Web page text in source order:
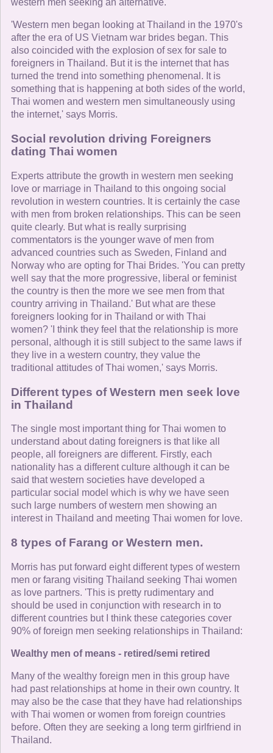
western men seeking an alternative.
'Western men began looking at Thailand in the 1970's
after the era of US Vietnam war brides began. This
also coincided with the explosion of sex for sale to
foreigners in Thailand. But it is the internet that has
turned the trend into something phenomenal. It is
something that is happening at both sides of the world,
Thai women and western men simultaneously using
the internet,' says Morris.
Social revolution driving Foreigners
dating Thai women
Experts attribute the growth in western men seeking
love or marriage in Thailand to this ongoing social
revolution in western countries. It is certainly the case
with men from broken relationships. This can be seen
quite clearly. But what is really surprising
commentators is the younger wave of men from
advanced countries such as Sweden, Finland and
Norway who are opting for Thai Brides. 'You can pretty
well say that the more progressive, liberal or feminist
the country is then the more we see men from that
country arriving in Thailand.' But what are these
foreigners looking for in Thailand or with Thai
women? 'I think they feel that the relationship is more
personal, although it is still subject to the same laws if
they live in a western country, they value the
traditional attitudes of Thai women,' says Morris.
Different types of Western men seek love
in Thailand
The single most important thing for Thai women to
understand about dating foreigners is that like all
people, all foreigners are different. Firstly, each
nationality has a different culture although it can be
said that western societies have developed a
particular social model which is why we have seen
such large numbers of western men showing an
interest in Thailand and meeting Thai women for love.
8 types of Farang or Western men.
Morris has put forward eight different types of western
men or farang visiting Thailand seeking Thai women
as love partners. 'This is pretty rudimentary and
should be used in conjunction with research in to
different countries but I think these categories cover
90% of foreign men seeking relationships in Thailand:
Wealthy men of means - retired/semi retired
Many of the wealthy foreign men in this group have
had past relationships at home in their own country. It
may also be the case that they have had relationships
with Thai women or women from foreign countries
before. Often they are seeking a long term girlfriend in
Thailand.